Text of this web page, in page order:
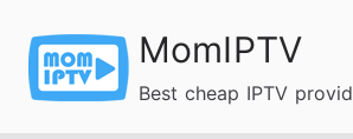
content
MomIPTV
Best cheap IPTV